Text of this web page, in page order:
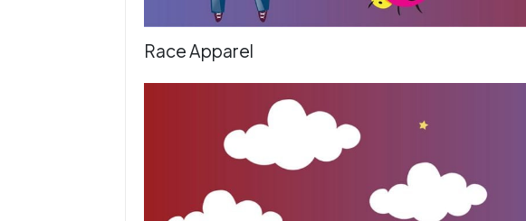
Race Apparel